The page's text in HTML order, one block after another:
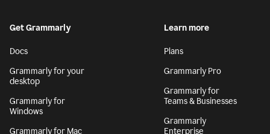
Get Grammarly
Docs
Grammarly for your
desktop
Grammarly for
Windows
Grammarly for Mac
Learn more
Plans
Grammarly Pro
Grammarly for
Teams & Businesses
Grammarly
Enterprise